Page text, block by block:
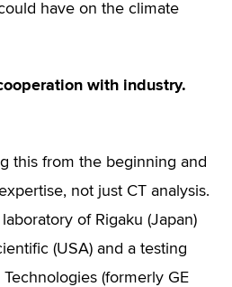
have on the climate
with industry.
this from the beginning and
not just CT analysis.
of Rigaku (Japan)
(USA) and a testing
(formerly GE